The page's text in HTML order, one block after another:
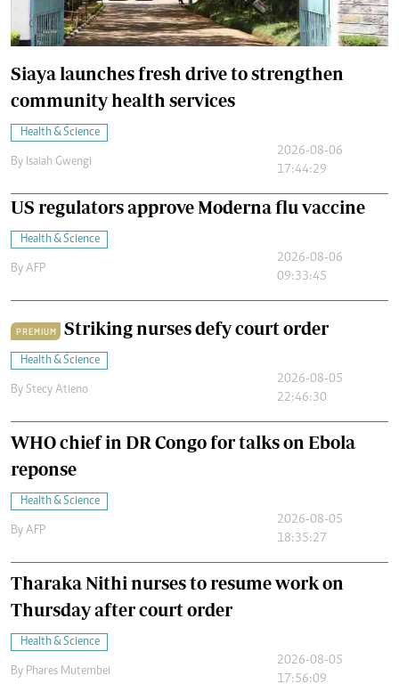
Siaya launches fresh drive to strengthen
community health services
Health & Science
By Isaiah Gwengi
2026-08-06
17:44:29
US regulators approve Moderna flu vaccine
Health & Science
By AFP
2026-08-06
09:33:45
PREMIUM Striking nurses defy court order
Health & Science
By Stecy Atieno
2026-08-05
22:46:30
WHO chief in DR Congo for talks on Ebola
reponse
Health & Science
By AFP
2026-08-05
18:35:27
Tharaka Nithi nurses to resume work on
Thursday after court order
Health & Science
By Phares Mutembei
2026-08-05
17:56:09